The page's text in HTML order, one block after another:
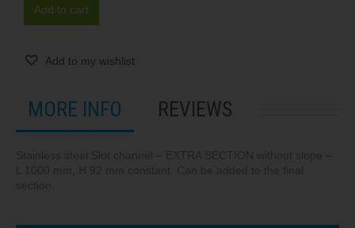
Add to cart
Add to my wishlist
MORE INFO REVIEWS